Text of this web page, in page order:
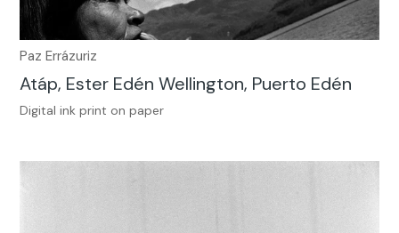
Paz Errázuriz
Atáp, Ester Edén Wellington, Puerto Edén
Digital ink print on paper